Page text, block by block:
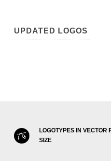
UPDATED LOGOS
LOGOTYPES IN VECTOR
SIZE